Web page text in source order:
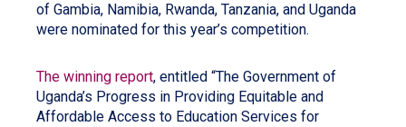
of Gambia, Namibia, Rwanda, Tanzania, and Uganda
were nominated for this year’s competition.
The winning report, entitled “The Government of
Uganda’s Progress in Providing Equitable and
Affordable Access to Education Services for